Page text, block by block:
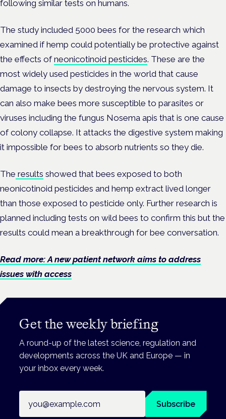
following similar tests on humans.
The study included 5000 bees for the research which
examined if hemp could potentially be protective against
the effects ofneonicotinoid pesticides. These are the
most widely used pesticides in the world that cause
damage to insects by destroying the nervous system. It
can also make bees more susceptible to parasites or
viruses including the fungus Nosema apis that is one cause
of colony collapse. It attacks the digestive system making
it impossible for bees to absorb nutrients so they die.
The results showed that bees exposed to both
neonicotinoid pesticides and hemp extract lived longer
than those exposed to pesticide only. Further research is
planned including tests on wild bees to confirm this but the
results could mean a breakthrough for bee conversation.
Read more: A new patient network aims to address
issues with access
Get the weekly briefing
A round-up of the latest science, regulation and
developments across the UK and Europe — in
your inbox every week.
Subscribe